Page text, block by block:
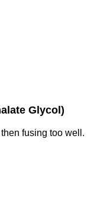
Glycol)
fusing too well.